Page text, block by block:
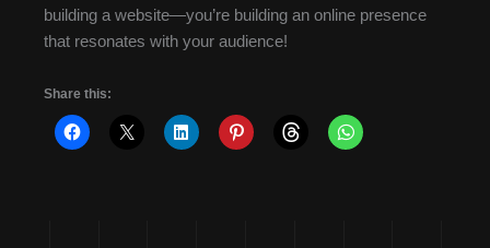
building a website—you’re building an online presence
that resonates with your audience!
Share this: